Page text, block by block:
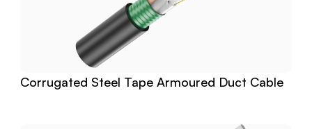
Corrugated Steel Tape Armoured Duct Cable